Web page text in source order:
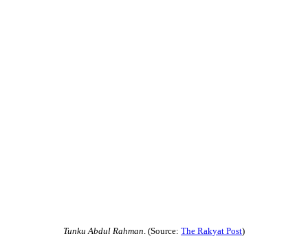
Tunku Abdul Rahman. (Source: The Rakyat Post)